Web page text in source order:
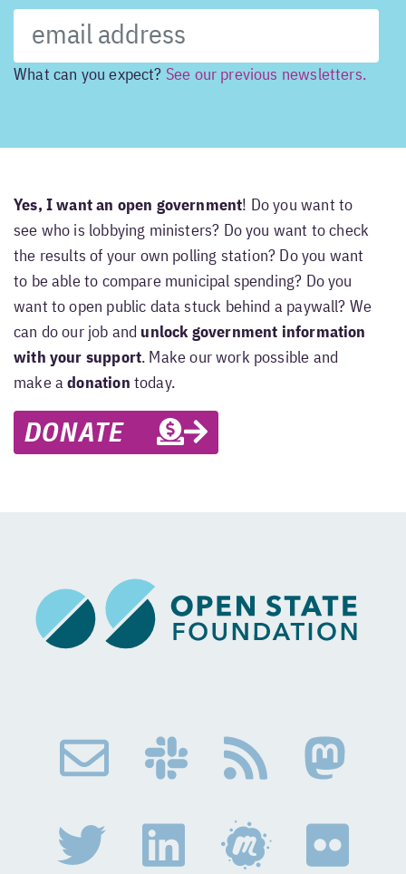
What can you expect? See our previous newsletters.
Yes, I want an open government! Do you want to
see who is lobbying ministers? Do you want to check
the results of your own polling station? Do you want
to be able to compare municipal spending? Do you
want to open public data stuck behind a paywall? We
can do our job and unlock government information
with your support. Make our work possible and
make adonation today.
DONATE